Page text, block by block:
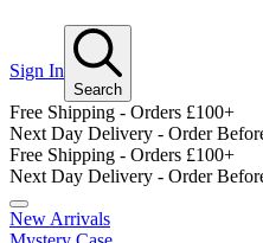
Sign In
Search
Free Shipping - Orders £100+
Next Day Delivery - Order
Free Shipping - Orders £100+
Next Day Delivery - Order
New Arrivals